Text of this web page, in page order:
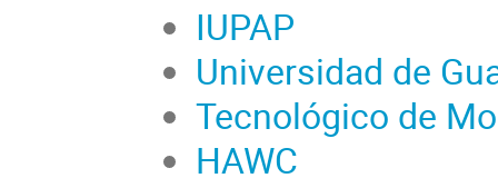
IUPAP
Universidad de
Tecnológico de
HAWC